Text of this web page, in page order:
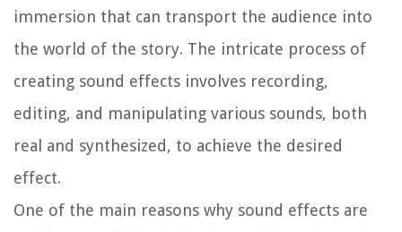
immersion that can transport the audience into
the world of the story. The intricate process of
creating sound effects involves recording,
editing, and manipulating various sounds, both
real and synthesized, to achieve the desired
effect.
One of the main reasons why sound effects are